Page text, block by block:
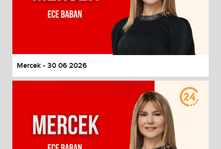
Mercek - 30 06 2026